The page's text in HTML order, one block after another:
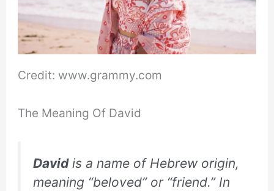
Credit: www.grammy.com
The Meaning Of David
Davidis a name of Hebrew origin,
meaning “beloved” or “friend.” In